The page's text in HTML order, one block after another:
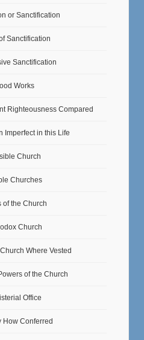
or Sanctification
Sanctification
Sanctification
Works
Righteousness Compared
Imperfect in this Life
Church
Churches
of the Church
Church
Where Vested
of the Church
Office
How Conferred